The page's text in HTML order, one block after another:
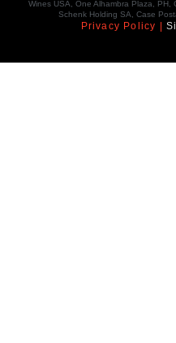
Wines USA, One Alhambra Plaza,
Schenk Holding SA, Case
Privacy Policy |